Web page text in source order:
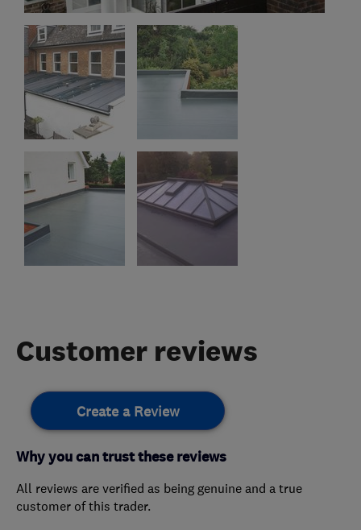
Customer reviews
Create a Review
Why you can trust these reviews
All reviews are verified as being genuine and a true
customer of this trader.